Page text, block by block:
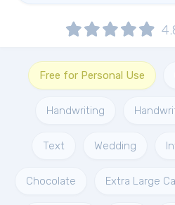
Free for Personal Use
Handwriting
Text Wedding
Chocolate Extra Large